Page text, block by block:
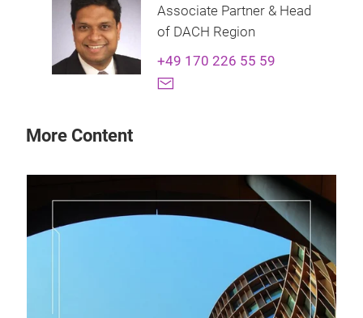
Associate Partner & Head
of DACH Region
+49 170 226 55 59
More Content